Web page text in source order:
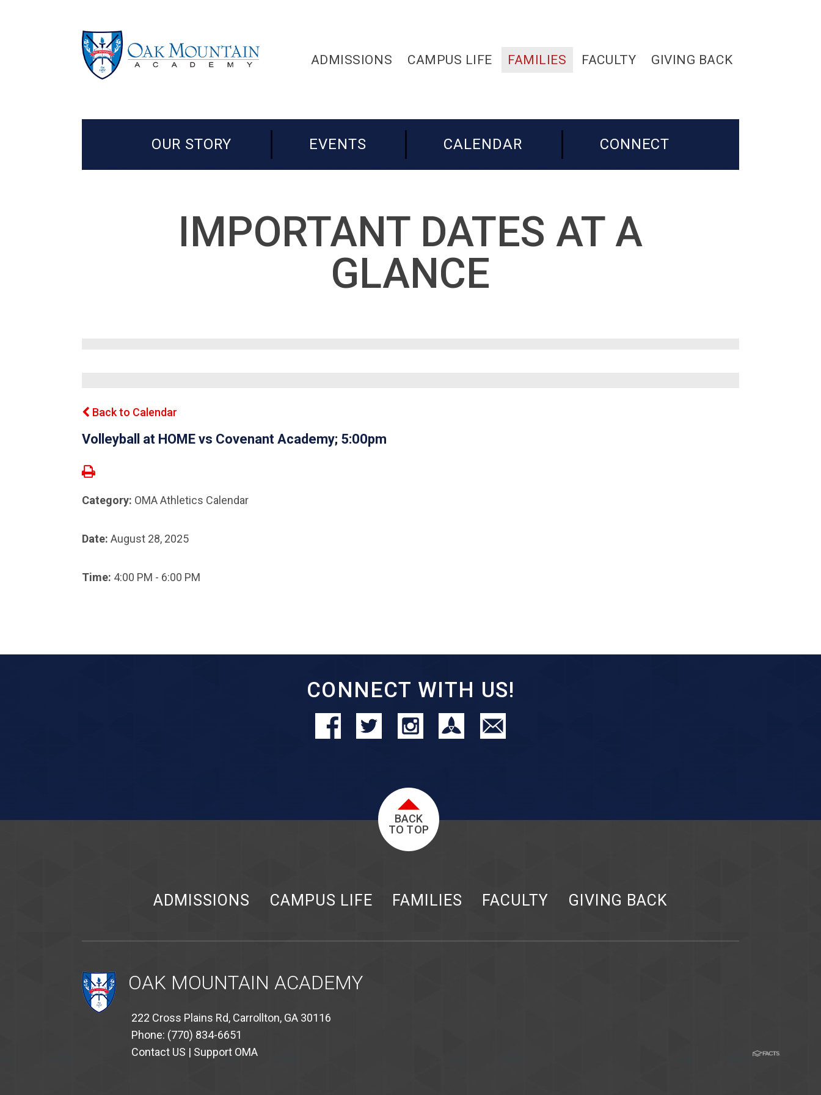
ADMISSIONS CAMPUS LIFE FAMILIES FACULTY GIVING BACK
OUR STORY EVENTS CALENDAR CONNECT
IMPORTANT DATES AT A
GLANCE
Back to Calendar
Volleyball at HOME vs Covenant Academy; 5:00pm
Category: OMA Athletics Calendar
Date:August 28, 2025
Time: 4:00 PM - 6:00 PM
CONNECT WITH US!
BACK
TO TOP
ADMISSIONS CAMPUS LIFE FAMILIES FACULTY GIVING BACK
OAK MOUNTAIN ACADEMY
222 Cross Plains Rd, Carrollton, GA 30116
Phone: (770) 834-6651
Contact US | Support OMA